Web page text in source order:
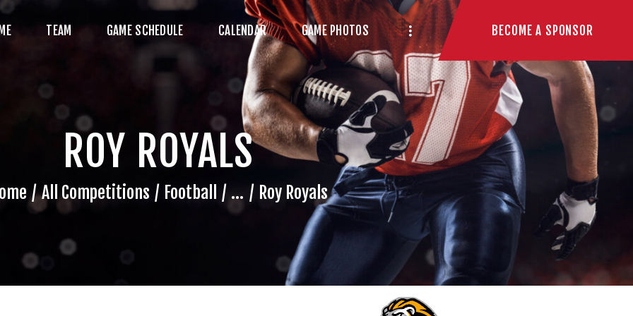
TEAM GAME SCHEDULE CALENDAR GAME PHOTOS BECOME A SPONSOR
ROY ROYALS
All Competitions Football ... Roy Royals
GAME SCHEDULE
CALENDAR
GAME PHOTOS
BECOME A SPONSOR